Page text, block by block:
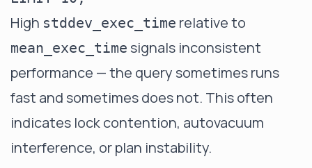
High stddev_exec_time relative to
mean_exec_time signals inconsistent
performance — the query sometimes runs
fast and sometimes does not. This often
indicates lock contention, autovacuum
interference, or plan instability.